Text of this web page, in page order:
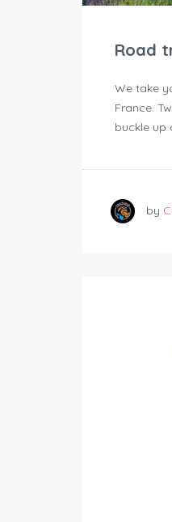
Road
We take
France.
buckle up
by